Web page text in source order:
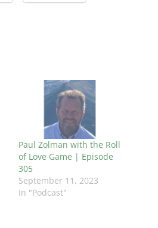
Paul Zolman with the Roll
of Love Game | Episode
305
September 11, 2023
In "Podcast"